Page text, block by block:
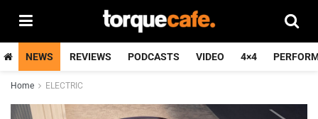
NEWS REVIEWS PODCASTS VIDEO 4×4
Home ELECTRIC